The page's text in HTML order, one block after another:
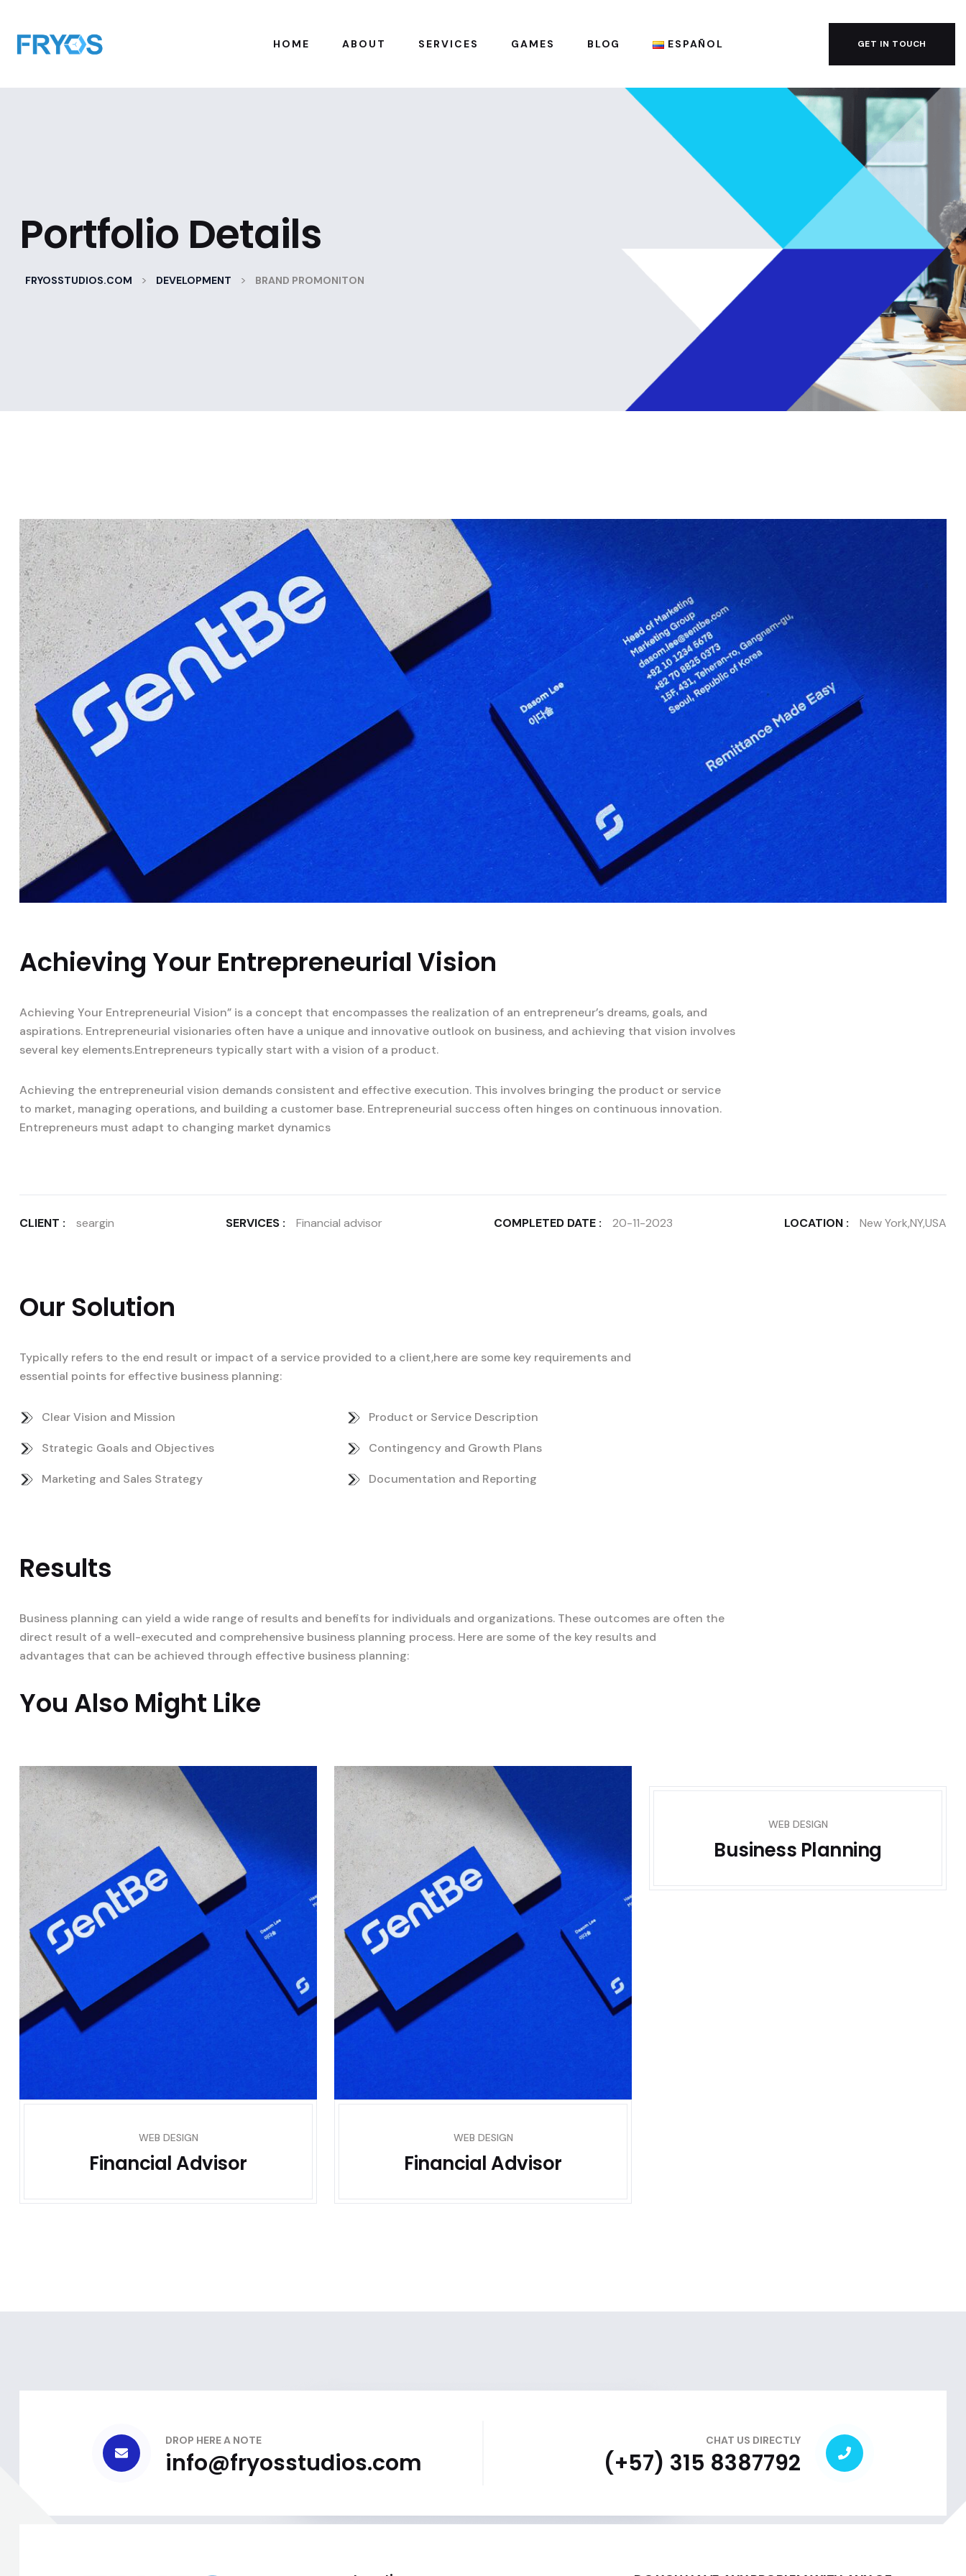
HOME ABOUT SERVICES GAMES BLOG ESPAÑOL GET IN TOUCH
Portfolio Details
FRYOSSTUDIOS.COM > DEVELOPMENT > BRAND PROMONITON
Achieving Your Entrepreneurial Vision
Achieving Your Entrepreneurial Vision” is a concept that encompasses the realization of an entrepreneur’s dreams, goals, and
aspirations. Entrepreneurial visionaries often have a unique and innovative outlook on business, and achieving that vision involves
several key elements.Entrepreneurs typically start with a vision of a product.
Achieving the entrepreneurial vision demands consistent and effective execution. This involves bringing the product or service
to market, managing operations, and building a customer base. Entrepreneurial success often hinges on continuous innovation.
Entrepreneurs must adapt to changing market dynamics
CLIENT : seargin SERVICES : Financial advisor COMPLETED DATE : 20-11-2023 LOCATION : New York,NY,USA
Our Solution
Typically refers to the end result or impact of a service provided to a client,here are some key requirements and
essential points for effective business planning:
Clear Vision and Mission
Strategic Goals and Objectives
Marketing and Sales Strategy
Product or Service Description
Contingency and Growth Plans
Documentation and Reporting
Results
Business planning can yield a wide range of results and benefits for individuals and organizations. These outcomes are often the
direct result of a well-executed and comprehensive business planning process. Here are some of the key results and
advantages that can be achieved through effective business planning:
You Also Might Like
WEB DESIGN
Financial Advisor
WEB DESIGN
Financial Advisor
WEB DESIGN
Business Planning
DROP HERE A NOTE
info@fryosstudios.com
CHAT US DIRECTLY
(+57) 315 8387792